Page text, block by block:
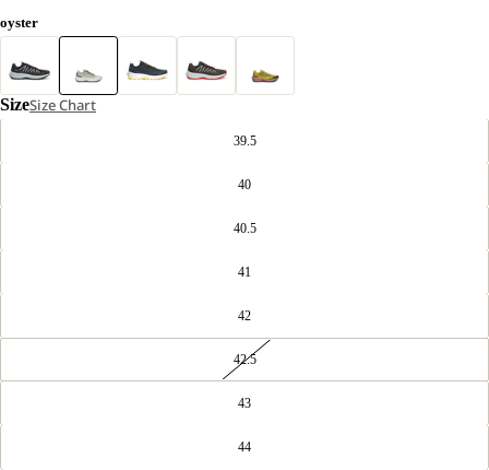
page
oyster
SizeSize Chart
39.5
40
40.5
41
42
42.5
43
44